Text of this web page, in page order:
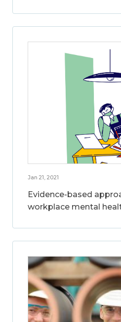
Jan 21, 2021
Evidence-based
workplace mental